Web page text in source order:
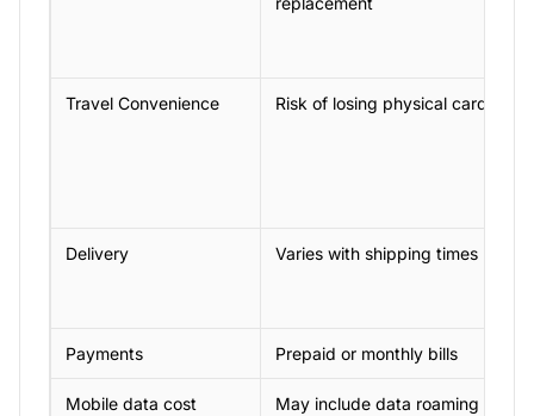
Travel Convenience Risk of losing physical cards
Delivery Varies with shipping times
Payments Prepaid or monthly bills
Mobile data cost May include data roaming